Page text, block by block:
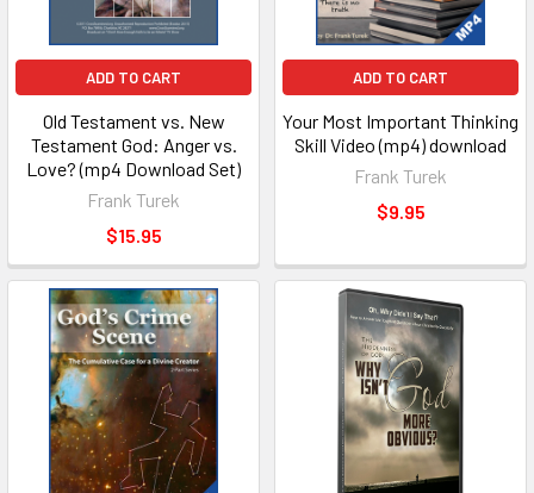
ADD TO CART
Old Testament vs. New
Testament God: Anger vs.
Love? (mp4 Download Set)
Frank Turek
$15.95
ADD TO CART
Your Most Important Thinking
Skill Video (mp4) download
Frank Turek
$9.95